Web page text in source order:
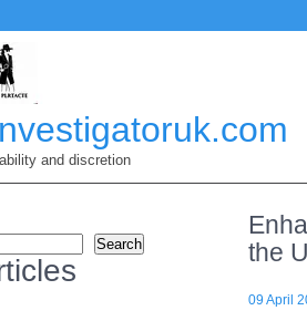
and discretion
the
09 April
Search